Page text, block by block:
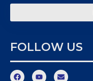
FOLLOW US